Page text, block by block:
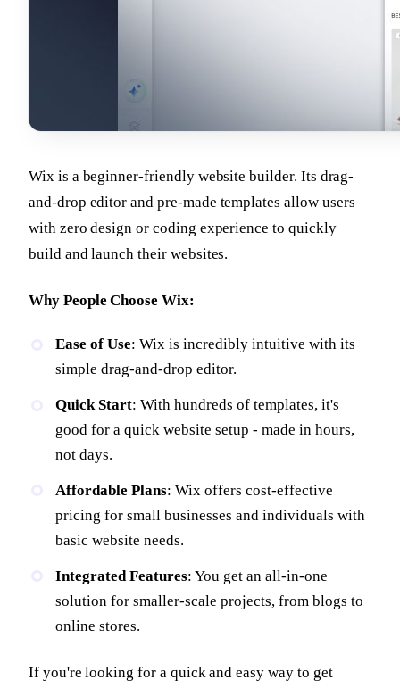
Wix is a beginner-friendly website builder. Its drag-
and-drop editor and pre-made templates allow users
with zero design or coding experience to quickly
build and launch their websites.
Why People Choose Wix:
Ease of Use: Wix is incredibly intuitive with its
simple drag-and-drop editor.
Quick Start: With hundreds of templates, it's
good for a quick website setup - made in hours,
not days.
Affordable Plans: Wix offers cost-effective
pricing for small businesses and individuals with
basic website needs.
Integrated Features: You get an all-in-one
solution for smaller-scale projects, from blogs to
online stores.
If you're looking for a quick and easy way to get